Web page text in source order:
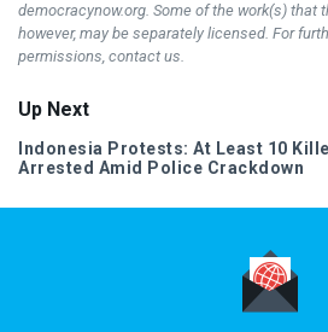
democracynow.org. Some of the work(s) that
however, may be separately licensed. For
permissions, contact us.
Up Next
Indonesia Protests: At Least 10
Arrested Amid Police Crackdown